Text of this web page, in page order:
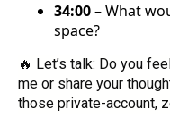
34:00– What
space?
🔥 Let’s talk: Do you
me or share your
those private-account,